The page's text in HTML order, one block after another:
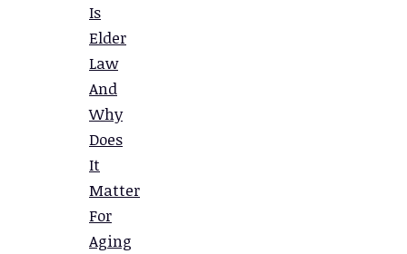
Is
Elder
Law
And
Why
Does
It
Matter
For
Aging